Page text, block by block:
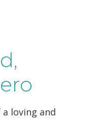
loving and